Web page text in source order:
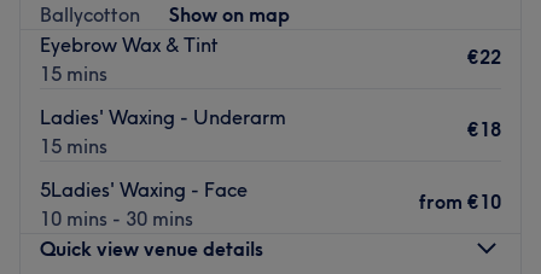
Ballycotton
Show on map
Eyebrow Wax & Tint
15 mins
€22
Ladies' Waxing - Underarm
15 mins
€18
5Ladies' Waxing - Face
10 mins - 30 mins
from €10
Quick view venue details